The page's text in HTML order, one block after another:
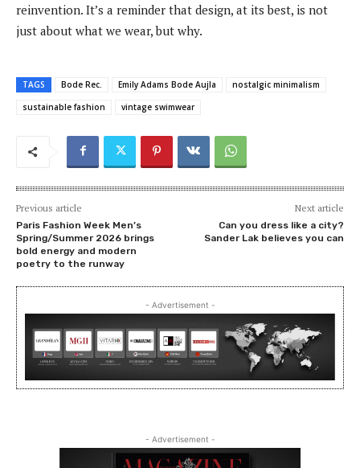
reinvention. It’s a reminder that design, at its best, is not
just about what we wear, but why.
TAGS Bode Rec. Emily Adams Bode Aujla
nostalgic minimalism
sustainable fashion
vintage swimwear
Previous article
Paris Fashion Week Men’s
Spring/Summer 2026 brings
bold energy and modern
poetry to the runway
Next article
Can you dress like a city?
Sander Lak believes you can
- Advertisement -
- Advertisement -